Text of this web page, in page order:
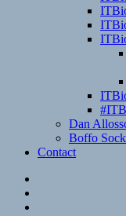
Dan
Boffo
Contact